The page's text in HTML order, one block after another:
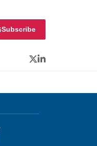
Subscribe
Twitter
LinkedIn